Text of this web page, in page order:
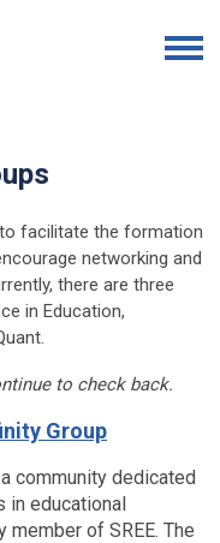
to facilitate the formation
networking and
there are three
in Education,
to check back.
Group
community dedicated
educational
of SREE. The